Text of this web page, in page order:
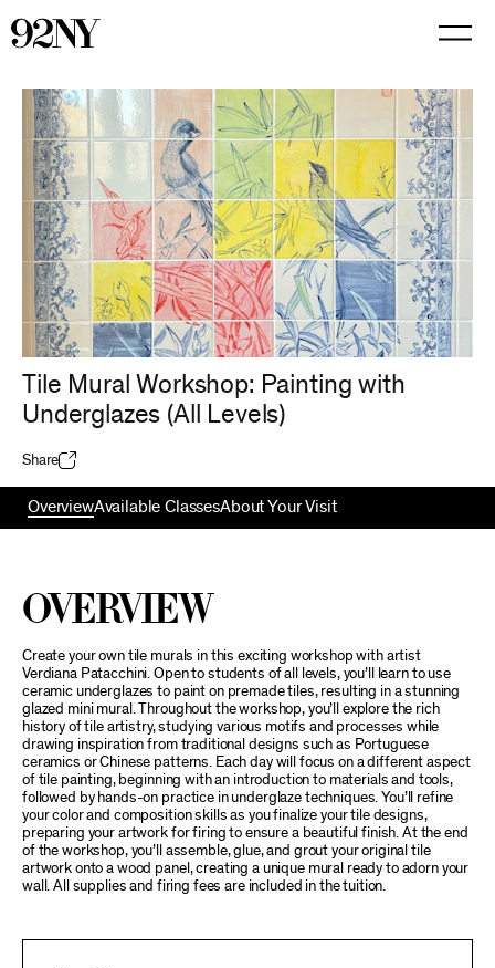
Tile Mural Workshop: Painting with
Underglazes (All Levels)
Share
OverviewAvailable ClassesAbout Your Visit
Overview
Create your own tile murals in this exciting workshop with artist
Verdiana Patacchini. Open to students of all levels, you’ll learn to use
ceramic underglazes to paint on premade tiles, resulting in a stunning
glazed mini mural. Throughout the workshop, you’ll explore the rich
history of tile artistry, studying various motifs and processes while
drawing inspiration from traditional designs such as Portuguese
ceramics or Chinese patterns. Each day will focus on a different aspect
of tile painting, beginning with an introduction to materials and tools,
followed by hands-on practice in underglaze techniques. You’ll refine
your color and composition skills as you finalize your tile designs,
preparing your artwork for firing to ensure a beautiful finish. At the end
of the workshop, you’ll assemble, glue, and grout your original tile
artwork onto a wood panel, creating a unique mural ready to adorn your
wall. All supplies and firing fees are included in the tuition.